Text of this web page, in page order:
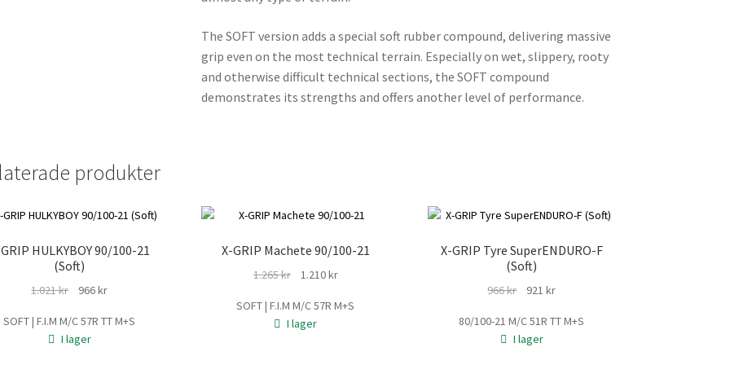
The SOFT version adds a special soft rubber compound, delivering massive
grip even on the most technical terrain. Especially on wet, slippery, rooty
and otherwise difficult technical sections, the SOFT compound
demonstrates its strengths and offers another level of performance.
produkter
HULKYBOY 90/100-21
(Soft)
1.021kr
Det
priset
var:
966krDet
priset
SOFT | F.I.M M/C 57R TT M+S
I lager
X-GRIP Machete 90/100-21
1.265kr
Det
priset
var:
1.210krDet
priset
SOFT | F.I.M M/C 57R M+S
I lager
X-GRIP Tyre SuperENDURO-F
(Soft)
966kr
Det
priset
var:
921krDet
priset
80/100-21 M/C 51R TT M+S
I lager